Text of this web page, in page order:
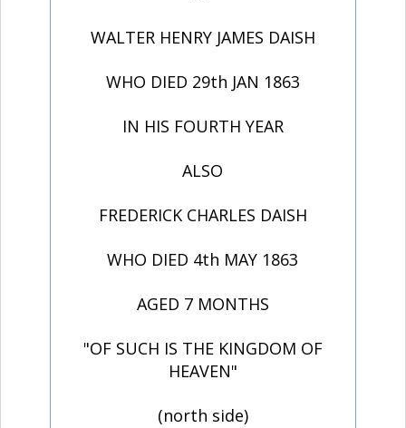
WALTER HENRY JAMES DAISH
WHO DIED 29th JAN 1863
IN HIS FOURTH YEAR
ALSO
FREDERICK CHARLES DAISH
WHO DIED 4th MAY 1863
AGED 7 MONTHS
"OF SUCH IS THE KINGDOM OF
HEAVEN"
(north side)